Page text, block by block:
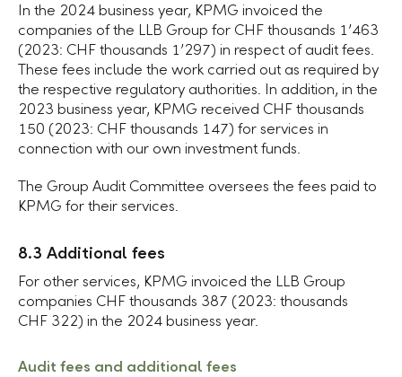
In the 2024 business year, KPMG invoiced the
companies of the LLB Group for CHF thousands 1ʼ463
(2023: CHF thousands 1ʼ297) in respect of audit fees.
These fees include the work carried out as required by
the respective regulatory authorities. In addition, in the
2023 business year, KPMG received CHF thousands
150 (2023: CHF thousands 147) for services in
connection with our own investment funds.
The Group Audit Committee oversees the fees paid to
KPMG for their services.
8.3 Additional fees
For other services, KPMG invoiced the LLB Group
companies CHF thousands 387 (2023: thousands
CHF 322) in the 2024 business year.
Audit fees and additional fees